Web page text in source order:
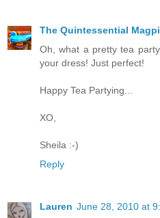
The Quintessential
Oh, what a pretty tea
your dress! Just perfect!
Happy Tea Partying...
XO,
Sheila :-)
Reply
Lauren June 28, 2010 at